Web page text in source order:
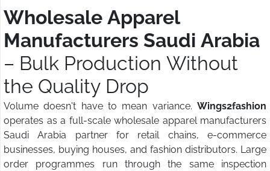
Wholesale Apparel
Manufacturers Saudi Arabia
– Bulk Production Without
the Quality Drop
Volume doesn't have to mean variance. Wings2fashion
operates as a full-scale wholesale apparel manufacturers
Saudi Arabia partner for retail chains, e-commerce
businesses, buying houses, and fashion distributors. Large
order programmes run through the same inspection